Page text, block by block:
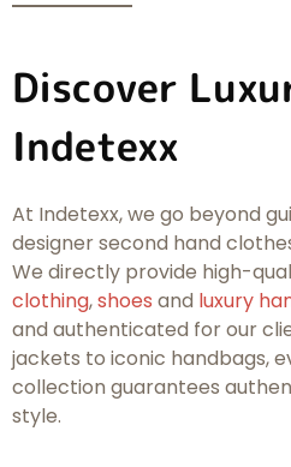
Discover
Indetexx
At Indetexx, we go beyond
designer second hand
We directly provide high-
clothing,shoes and luxury
and authenticated for our
jackets to iconic handbags,
collection guarantees
style.